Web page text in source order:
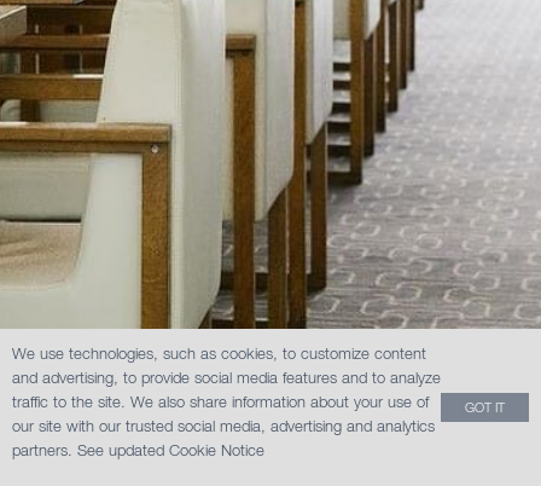
We use technologies, such as cookies, to customize content
and advertising, to provide social media features and to analyze
traffic to the site. We also share information about your use of
our site with our trusted social media, advertising and analytics
partners. See updated Cookie Notice
GOT IT